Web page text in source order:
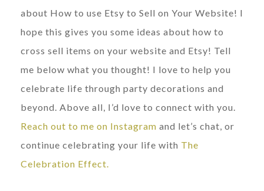
about How to use Etsy to Sell on Your Website! I
hope this gives you some ideas about how to
cross sell items on your website and Etsy! Tell
me below what you thought! I love to help you
celebrate life through party decorations and
beyond. Above all, I’d love to connect with you.
Reach out to me on Instagram and let’s chat, or
continue celebrating your life with The
Celebration Effect.